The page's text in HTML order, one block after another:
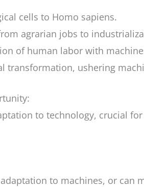
cells to Homo sapiens.
agrarian jobs to
of human labor with
transformation, ushering
to technology, crucial
to machines, or can